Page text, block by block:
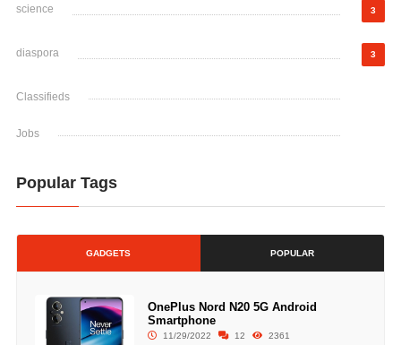
science 3
diaspora 3
Classifieds
Jobs
Popular Tags
GADGETS POPULAR
OnePlus Nord N20 5G Android
Smartphone
11/29/2022 12 2361